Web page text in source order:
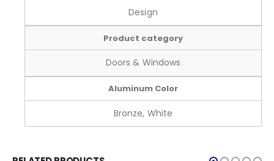
Design
Product category
Doors & Windows
Aluminum Color
Bronze, White